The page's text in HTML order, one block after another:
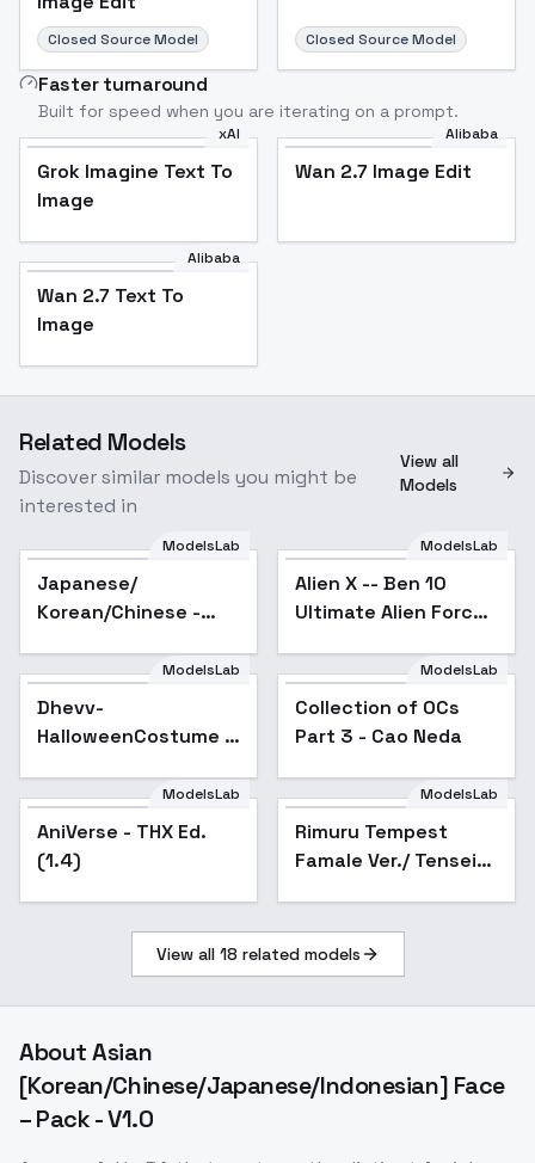
Closed Source Model Closed Source Model
Faster turnaround
Built for speed when you are iterating on a prompt.
xAI
Grok Imagine Text To
Image
Alibaba
Wan 2.7 Image Edit
Alibaba
Wan 2.7 Text To
Image
Related Models
Discover similar models you might be
interested in
View all
Models
ModelsLab
Japanese/
Korean/Chinese -
background - v1.0
ModelsLab
Alien X -- Ben 10
Ultimate Alien Force
Illust + 1.5 - 1.5
ModelsLab
Dhevv-
HalloweenCostume -
Popular
ModelsLab
Collection of OCs
Part 3 - Cao Neda
Popular
ModelsLab
AniVerse - THX Ed.
(1.4)
ModelsLab
Rimuru Tempest
Famale Ver./ Tensei
View all 18 related models
AboutAsian
[Korean/Chinese/Japanese/Indonesian] Face
– Pack - V1.0